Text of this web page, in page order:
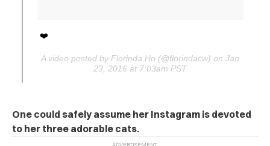
❤️
A video posted by Florinda Ho (@florindacw) on Jan
23, 2016 at 7:03am PST
One could safely assume her Instagram is devoted
to her three adorable cats.